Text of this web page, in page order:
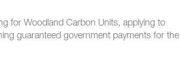
for Woodland Carbon Units, applying to
guaranteed government payments for the